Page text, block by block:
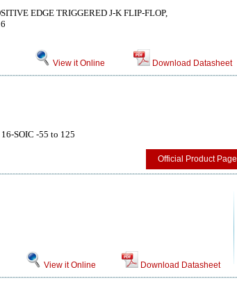
EDGE TRIGGERED J-K FLIP-FLOP,
View it Online Download Datasheet
SOIC -55 to 125
Official Product Page
View it Online Download Datasheet